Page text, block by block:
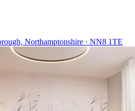
Northamptonshire · NN8 1TE